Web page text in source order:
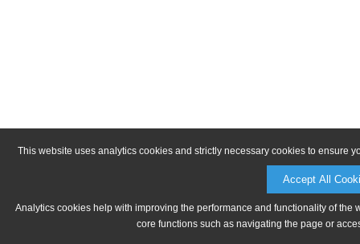
This website uses analytics cookies and strictly necessary cookies to ensure
Accept All
Analytics cookies help with improving the performance and functionality of
core functions such as navigating the page or